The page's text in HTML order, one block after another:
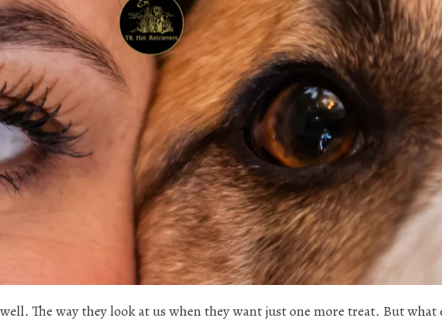
The way they look at us when they want just one more treat. But what